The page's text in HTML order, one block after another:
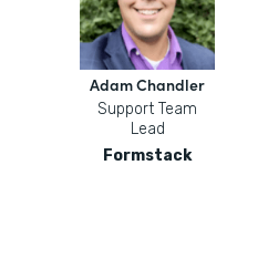
Adam Chandler
Support Team
Lead
Formstack